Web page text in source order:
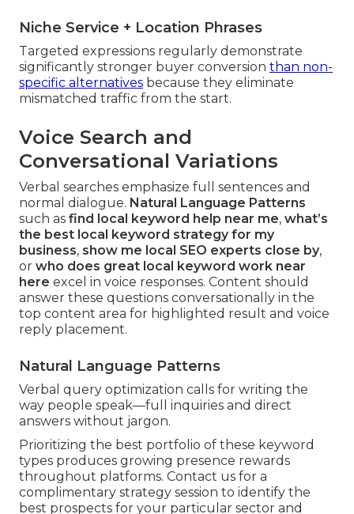
Niche Service + Location Phrases
Targeted expressions regularly demonstrate
significantly stronger buyer conversion than non-
specific alternatives because they eliminate
mismatched traffic from the start.
Voice Search and
Conversational Variations
Verbal searches emphasize full sentences and
normal dialogue. Natural Language Patterns
such as find local keyword help near me, what’s
the best local keyword strategy for my
business, show me local SEO experts close by,
or who does great local keyword work near
here excel in voice responses. Content should
answer these questions conversationally in the
top content area for highlighted result and voice
reply placement.
Natural Language Patterns
Verbal query optimization calls for writing the
way people speak—full inquiries and direct
answers without jargon.
Prioritizing the best portfolio of these keyword
types produces growing presence rewards
throughout platforms. Contact us for a
complimentary strategy session to identify the
best prospects for your particular sector and